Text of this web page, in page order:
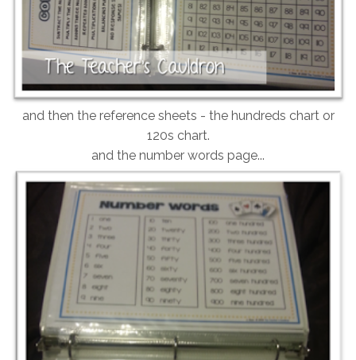
and then the reference sheets - the hundreds chart or
120s chart.
and the number words page...